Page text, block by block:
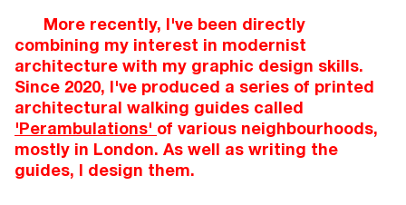
More recently, I've been directly
combining my interest in modernist
architecture with my graphic design skills.
Since 2020, I've produced a series of printed
architectural walking guides called
'Perambulations' of various neighbourhoods,
mostly in London. As well as writing the
guides, I design them.